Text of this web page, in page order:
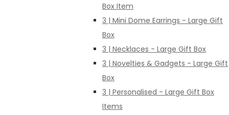
Box Item
3 | Mini Dome Earrings - Large Gift
Box
3 | Necklaces - Large Gift Box
3 | Novelties & Gadgets - Large Gift
Box
3 | Personalised - Large Gift Box
Items